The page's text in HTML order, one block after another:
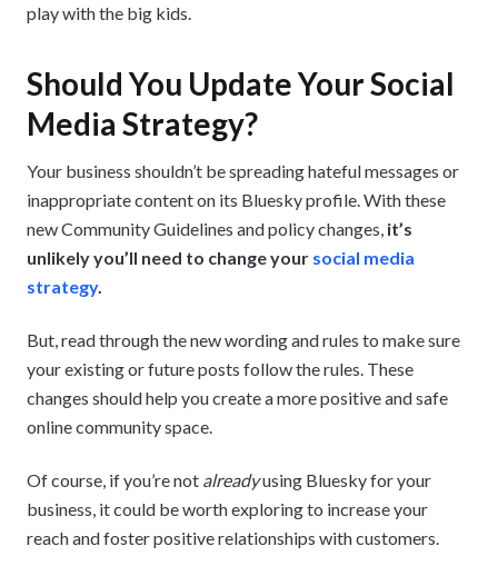
play with the big kids.
Should You Update Your Social
Media Strategy?
Your business shouldn’t be spreading hateful messages or
inappropriate content on its Bluesky profile. With these
new Community Guidelines and policy changes, it’s
unlikely you’ll need to change your social media
strategy.
But, read through the new wording and rules to make sure
your existing or future posts follow the rules. These
changes should help you create a more positive and safe
online community space.
Of course, if you’re not alreadyusing Bluesky for your
business, it could be worth exploring to increase your
reach and foster positive relationships with customers.